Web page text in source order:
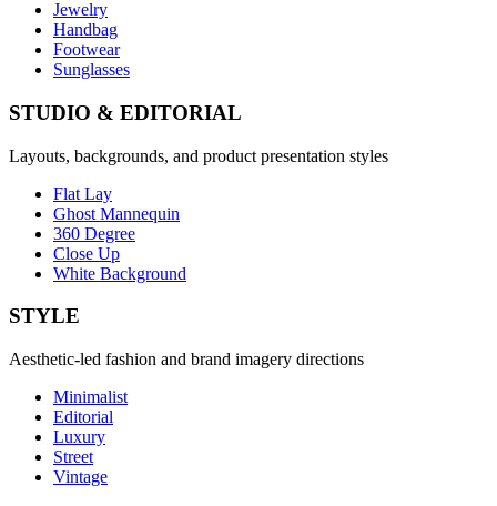
Jewelry
Handbag
Footwear
Sunglasses
STUDIO & EDITORIAL
Layouts, backgrounds, and product presentation styles
Flat Lay
Ghost Mannequin
360 Degree
Close Up
White Background
STYLE
Aesthetic-led fashion and brand imagery directions
Minimalist
Editorial
Luxury
Street
Vintage